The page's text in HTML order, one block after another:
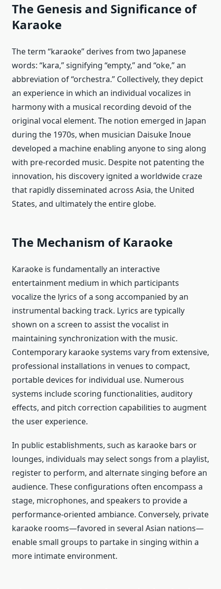
The Genesis and Significance of
Karaoke
The term “karaoke” derives from two Japanese
words: “kara,” signifying “empty,” and “oke,” an
abbreviation of “orchestra.” Collectively, they depict
an experience in which an individual vocalizes in
harmony with a musical recording devoid of the
original vocal element. The notion emerged in Japan
during the 1970s, when musician Daisuke Inoue
developed a machine enabling anyone to sing along
with pre-recorded music. Despite not patenting the
innovation, his discovery ignited a worldwide craze
that rapidly disseminated across Asia, the United
States, and ultimately the entire globe.
The Mechanism of Karaoke
Karaoke is fundamentally an interactive
entertainment medium in which participants
vocalize the lyrics of a song accompanied by an
instrumental backing track. Lyrics are typically
shown on a screen to assist the vocalist in
maintaining synchronization with the music.
Contemporary karaoke systems vary from extensive,
professional installations in venues to compact,
portable devices for individual use. Numerous
systems include scoring functionalities, auditory
effects, and pitch correction capabilities to augment
the user experience.
In public establishments, such as karaoke bars or
lounges, individuals may select songs from a playlist,
register to perform, and alternate singing before an
audience. These configurations often encompass a
stage, microphones, and speakers to provide a
performance-oriented ambiance. Conversely, private
karaoke rooms—favored in several Asian nations—
enable small groups to partake in singing within a
more intimate environment.